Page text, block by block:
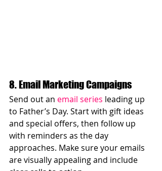
8. Email Marketing Campaigns
Send out an email series leading up
to Father’s Day. Start with gift ideas
and special offers, then follow up
with reminders as the day
approaches. Make sure your emails
are visually appealing and include